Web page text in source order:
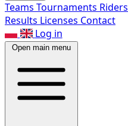
Teams Tournaments Riders
Results Licenses Contact
Log in
Open main menu